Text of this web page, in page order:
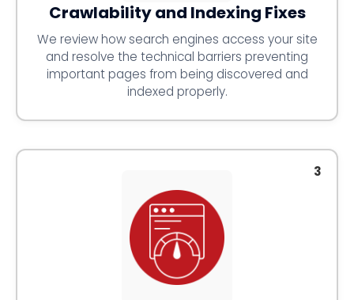
Crawlability and Indexing Fixes
We review how search engines access your site
and resolve the technical barriers preventing
important pages from being discovered and
indexed properly.
3